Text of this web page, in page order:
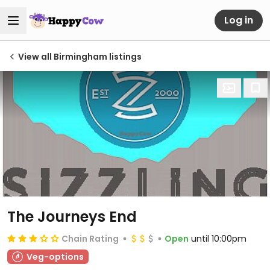
Log in
View all Birmingham listings
The Journeys End
Chain Rating Open until 10:00pm
Veg-options